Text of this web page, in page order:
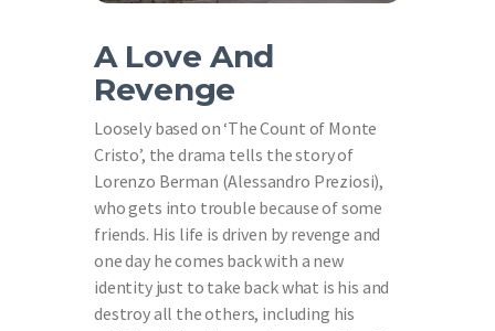
A Love And
Revenge
Loosely based on ‘The Count of Monte
Cristo’, the drama tells the story of
Lorenzo Berman (Alessandro Preziosi),
who gets into trouble because of some
friends. His life is driven by revenge and
one day he comes back with a new
identity just to take back what is his and
destroy all the others, including his